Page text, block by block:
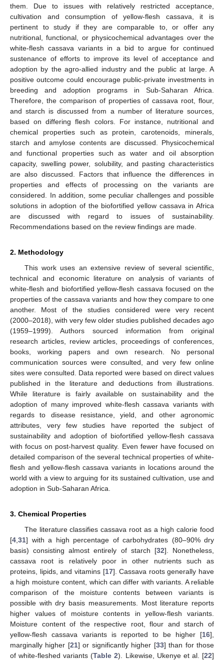
them. Due to issues with relatively restricted acceptance,
cultivation and consumption of yellow-flesh cassava, it is
pertinent to study if they are comparable to, or offer any
nutritional, functional, or physicochemical advantages over the
white-flesh cassava variants in a bid to argue for continued
sustenance of efforts to improve its level of acceptance and
adoption by the agro-allied industry and the public at large. A
positive outcome could encourage public-private investments in
breeding and adoption programs in Sub-Saharan Africa.
Therefore, the comparison of properties of cassava root, flour,
and starch is discussed from a number of literature sources,
based on differing flesh colors. For instance, nutritional and
chemical properties such as protein, carotenoids, minerals,
starch and amylose contents are discussed. Physicochemical
and functional properties such as water and oil absorption
capacity, swelling power, solubility, and pasting characteristics
are also discussed. Factors that influence the differences in
properties and effects of processing on the variants are
considered. In addition, some peculiar challenges and possible
solutions in adoption of the biofortified yellow cassava in Africa
are discussed with regard to issues of sustainability.
Recommendations based on the review findings are made.
2. Methodology
This work uses an extensive review of several scientific,
technical and economic literature on analysis of variants of
white-flesh and biofortified yellow-flesh cassava focused on the
properties of the cassava variants and how they compare to one
another. Most of the studies considered were very recent
(2000–2018), with very few older studies published decades ago
(1959–1999). Authors sourced information from original
research articles, review articles, proceedings of conferences,
books, working papers and own research. No personal
communication sources were consulted, and very few online
sites were consulted. Data reported were based on direct values
published in the literature and deductions from illustrations.
While literature is fairly available on sustainability and the
adoption of many improved white-flesh cassava variants with
regards to disease resistance, yield, and other agronomic
attributes, very few studies have reported the subject of
sustainability and adoption of biofortified yellow-flesh cassava
with focus on post-harvest quality. Even fewer have focused on
detailed comparison of the several technical properties of white-
flesh and yellow-flesh cassava variants in locations around the
world with a view to arguing for its sustained cultivation, use and
adoption in Sub-Saharan Africa.
3. Chemical Properties
The literature classifies cassava root as a high calorie food
[4 31] with a high percentage of carbohydrates (80–90% dry
basis) consisting almost entirely of starch [32]. Nonetheless,
cassava root is relatively poor in other nutrients such as
proteins, lipids, and vitamins [17]. Cassava roots generally have
a high moisture content, which can differ with variants. A reliable
comparison of the moisture contents between variants is
possible with dry basis measurements. Most literature reports
higher values of moisture contents in yellow-flesh variants.
Moisture content of the respective root, flour and starch of
yellow-flesh cassava variants is reported to be higher [16],
marginally higher [21] or significantly higher [33] than for those
of white-fleshed variants (Table 2). Likewise, Ukenye et al. [22]